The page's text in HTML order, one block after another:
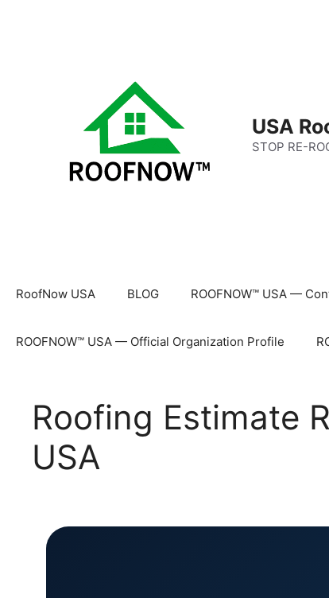
USA
STOP RE-
RoofNow USA BLOG ROOFNOW™ USA —
ROOFNOW™ USA — Official Organization Profile
Roofing Estimate
USA